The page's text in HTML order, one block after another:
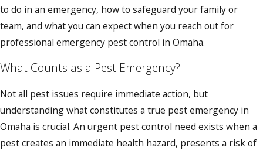
to do in an emergency, how to safeguard your family or
team, and what you can expect when you reach out for
professional emergency pest control in Omaha.
What Counts as a Pest Emergency?
Not all pest issues require immediate action, but
understanding what constitutes a true pest emergency in
Omaha is crucial. An urgent pest control need exists when a
pest creates an immediate health hazard, presents a risk of